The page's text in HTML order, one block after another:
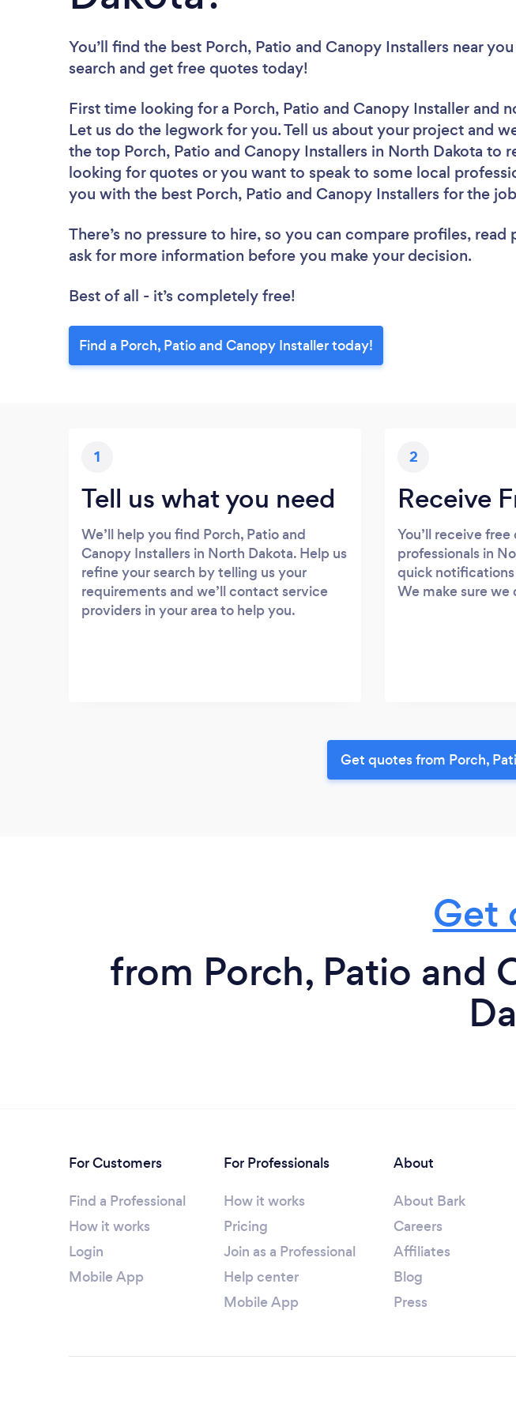
You’ll find the best Porch, Patio and Canopy Installers near you
search and get free quotes today!
First time looking for a Porch, Patio and Canopy Installer and
Let us do the legwork for you. Tell us about your project and
the top Porch, Patio and Canopy Installers in North Dakota to
looking for quotes or you want to speak to some local
you with the best Porch, Patio and Canopy Installers for the
There’s no pressure to hire, so you can compare profiles, read
ask for more information before you make your decision.
Best of all - it’s completely free!
Find a Porch, Patio and Canopy Installer today!
1
Tell us what you need
We’ll help you find Porch, Patio and
Canopy Installers in North Dakota. Help us
refine your search by telling us your
requirements and we’ll contact service
providers in your area to help you.
2
Receive
You’ll receive
professionals in
quick
We make sure
Get quotes from Porch,
Get
from Porch, Patio and
For Customers
Find a Professional
How it works
Login
Mobile App
For Professionals
How it works
Pricing
Join as a Professional
Help center
Mobile App
About
About Bark
Careers
Affiliates
Blog
Press